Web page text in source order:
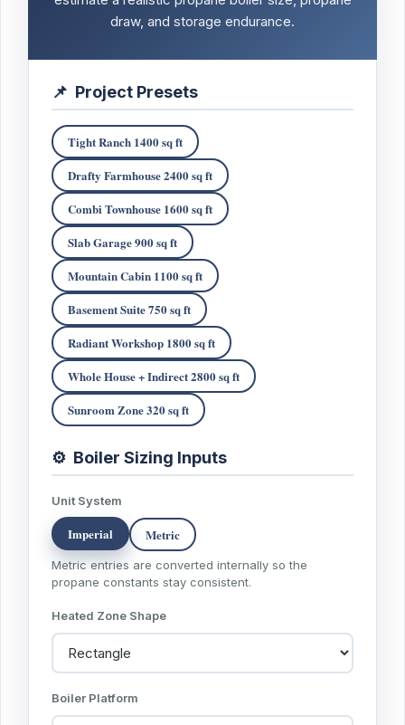
draw, and storage endurance.
📌 Project Presets
Tight Ranch 1400 sq ft
Drafty Farmhouse 2400 sq ft
Combi Townhouse 1600 sq ft
Slab Garage 900 sq ft
Mountain Cabin 1100 sq ft
Basement Suite 750 sq ft
Radiant Workshop 1800 sq ft
Whole House + Indirect 2800 sq ft
Sunroom Zone 320 sq ft
⚙ Boiler Sizing Inputs
Unit System
Imperial Metric
Metric entries are converted internally so the
propane constants stay consistent.
Heated Zone Shape
Boiler Platform